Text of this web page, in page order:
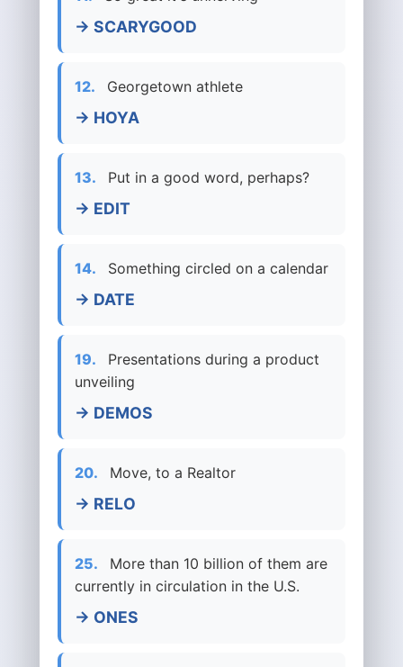
→ SCARYGOOD
12. Georgetown athlete
→ HOYA
13. Put in a good word, perhaps?
→ EDIT
14. Something circled on a calendar
→ DATE
19.
Presentations during a product
unveiling
→ DEMOS
20. Move, to a Realtor
→ RELO
25.
More than 10 billion of them are
currently in circulation in the U.S.
→ ONES